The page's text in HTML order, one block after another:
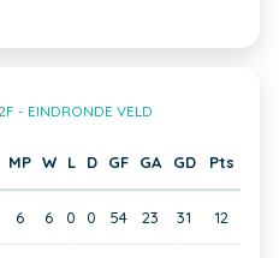
- EINDRONDE VELD
MP W L D GF GA GD Pts
6 6 0 0 54 23 31 12